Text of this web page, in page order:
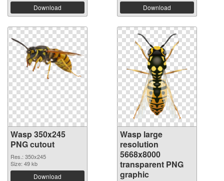
Download Download
Wasp 350x245
PNG cutout
Res.: 350x245
Size: 49 kb
Download
Wasp large
resolution
5668x8000
transparent PNG
graphic